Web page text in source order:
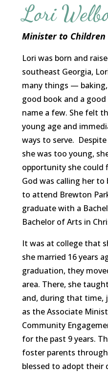
Lori
Minister to Children
Lori was born and
southeast Georgia,
many things —
good book and a
name a few. She felt
young age and
ways to serve.
she was too young,
opportunity she could
God was calling her
to attend Brewton
graduate with a
Bachelor of Arts in
It was at college that
she married 16 years
graduation, they
area. There, she
and, during that time,
as the Associate
Community
for the past 9 years.
foster parents
blessed to adopt their